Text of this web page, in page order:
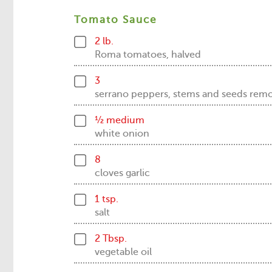
Tomato Sauce
2 lb.
Roma tomatoes, halved
3
serrano peppers, stems and seeds
½ medium
white onion
8
cloves garlic
1 tsp.
salt
2 Tbsp.
vegetable oil